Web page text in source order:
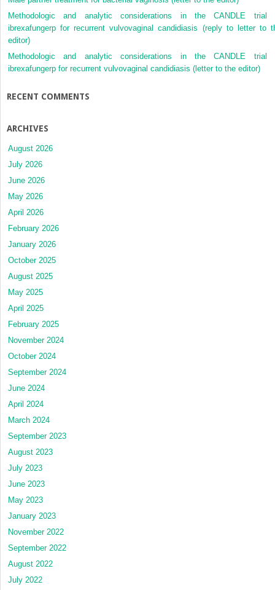
Methodologic and analytic considerations in the CANDLE trial
ibrexafungerp for recurrent vulvovaginal candidiasis (reply to letter to
editor)
Methodologic and analytic considerations in the CANDLE trial
ibrexafungerp for recurrent vulvovaginal candidiasis (letter to the editor)
RECENT COMMENTS
ARCHIVES
August 2026
July 2026
June 2026
May 2026
April 2026
February 2026
January 2026
October 2025
August 2025
May 2025
April 2025
February 2025
November 2024
October 2024
September 2024
June 2024
April 2024
March 2024
September 2023
August 2023
July 2023
June 2023
May 2023
January 2023
November 2022
September 2022
August 2022
July 2022